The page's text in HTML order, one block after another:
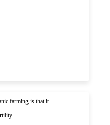
farming is that it